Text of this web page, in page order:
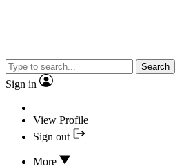
Search
Sign in
View Profile
Sign out
More